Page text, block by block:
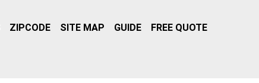
ZIPCODE SITE MAP GUIDE FREE QUOTE